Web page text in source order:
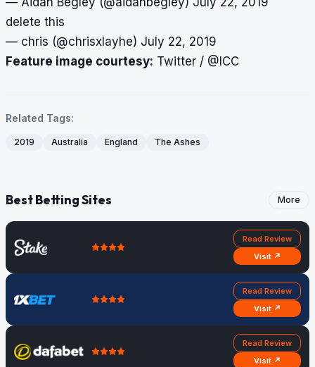
delete this
— chris (@chrisxlayhe) July 22, 2019
Feature image courtesy: Twitter / @ICC
Related Tags:
2019 Australia England The Ashes
Best Betting Sites More
Read Review
Visit ↗
Read Review
Visit ↗
Read Review
Visit ↗